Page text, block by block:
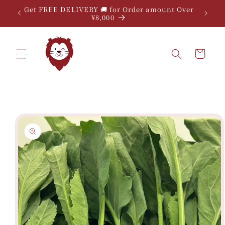
Skip to
content
Get FREE DELIVERY 🚚 for Order amount Over
¥8,000
Cart
product
information